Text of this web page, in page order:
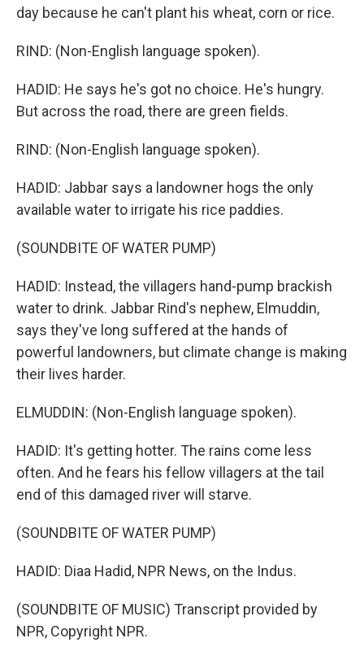
day because he can't plant his wheat, corn or rice.
RIND: (Non-English language spoken).
HADID: He says he's got no choice. He's hungry.
But across the road, there are green fields.
RIND: (Non-English language spoken).
HADID: Jabbar says a landowner hogs the only
available water to irrigate his rice paddies.
(SOUNDBITE OF WATER PUMP)
HADID: Instead, the villagers hand-pump brackish
water to drink. Jabbar Rind's nephew, Elmuddin,
says they've long suffered at the hands of
powerful landowners, but climate change is making
their lives harder.
ELMUDDIN: (Non-English language spoken).
HADID: It's getting hotter. The rains come less
often. And he fears his fellow villagers at the tail
end of this damaged river will starve.
(SOUNDBITE OF WATER PUMP)
HADID: Diaa Hadid, NPR News, on the Indus.
(SOUNDBITE OF MUSIC) Transcript provided by
NPR, Copyright NPR.